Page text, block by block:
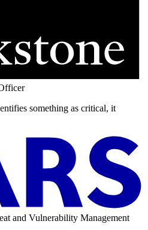
something as critical, it
and Vulnerability Management